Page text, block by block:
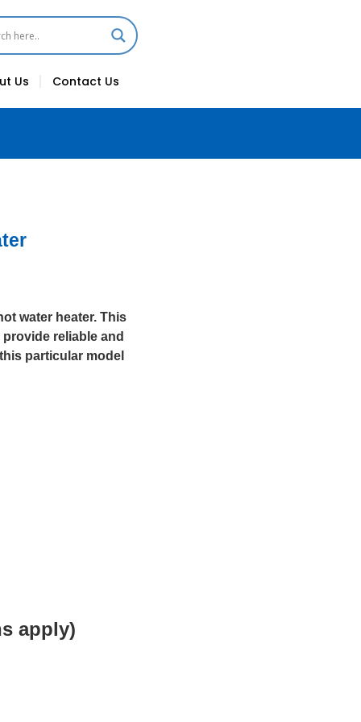
Us Contact Us
water heater. This
reliable and
particular model
apply)